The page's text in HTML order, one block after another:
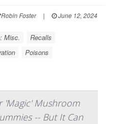
Robin Foster |
June 12, 2024
Misc.
Recalls
Poisons
'Magic' Mushroom
-- But It Can